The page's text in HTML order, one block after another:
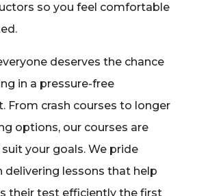
so you feel comfortable
deserves the chance
in a pressure-free
From crash courses to longer
options, our courses are
your goals. We pride
delivering lessons that help
their test efficiently the first